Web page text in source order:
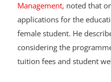
Management, noted that
applications for the
female student. He
considering the
tuition fees and student